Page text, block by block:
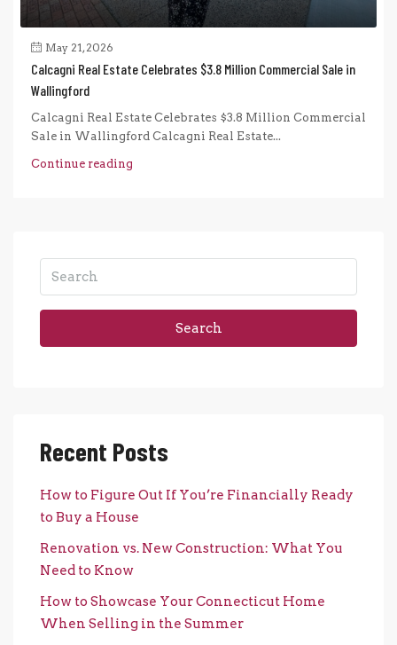
May 21, 2026
Calcagni Real Estate Celebrates $3.8 Million Commercial Sale in
Wallingford
Calcagni Real Estate Celebrates $3.8 Million Commercial
Sale in Wallingford Calcagni Real Estate...
Continue reading
Search
Recent Posts
How to Figure Out If You’re Financially Ready
to Buy a House
Renovation vs. New Construction: What You
Need to Know
How to Showcase Your Connecticut Home
When Selling in the Summer